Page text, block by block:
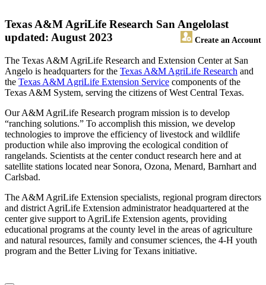
Texas A&M AgriLife Research San Angelo
Create an Account
last
updated: August 2023
The Texas A&M AgriLife Research and Extension Center at San
Angelo is headquarters for the Texas A&M AgriLife Research and
the Texas A&M AgriLife Extension Service components of the
Texas A&M System, serving the citizens of West Central Texas.
Our A&M AgriLife Research program mission is to develop
“ranching solutions.” To accomplish this mission, we develop
technologies to improve the efficiency of livestock and wildlife
production while also improving the ecological condition of
rangelands. Scientists at the center conduct research here and at
satellite stations located near Sonora, Ozona, Menard, Barnhart and
Carlsbad.
The A&M AgriLife Extension specialists, regional program directors
and district AgriLife Extension administrator headquartered at the
center give support to AgriLife Extension agents, providing
educational programs at the county level in the areas of agriculture
and natural resources, family and consumer sciences, the 4-H youth
program and the Better Living for Texans initiative.